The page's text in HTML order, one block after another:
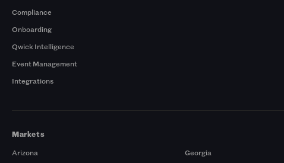
Compliance
Onboarding
Qwick Intelligence
Event Management
Integrations
Markets
Arizona
Georgia